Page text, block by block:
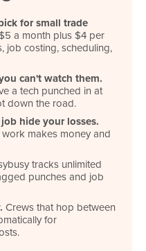
for small trade
a month plus $4 per
job costing, scheduling,
can't watch them.
a tech punched in at
down the road.
hide your losses.
makes money and
tracks unlimited
punches and job
Crews that hop between
for